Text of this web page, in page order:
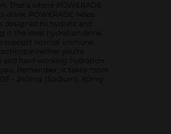
where POWERADE
POWERADE helps
designed to hydrate and
it the ideal hydration drink
support normal immune
you're
and hard-working hydration.
Remember, it takes more
- 240mg (Sodium), 80mg